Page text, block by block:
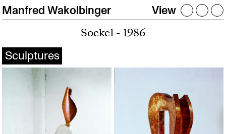
Manfred Wakolbinger View
Sockel - 1986
Sculptures